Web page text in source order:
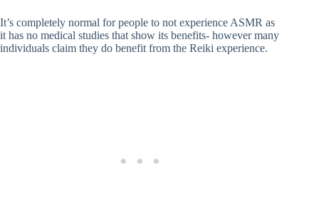
It’s completely normal for people to not experience ASMR as
it has no medical studies that show its benefits- however many
individuals claim they do benefit from the Reiki experience.